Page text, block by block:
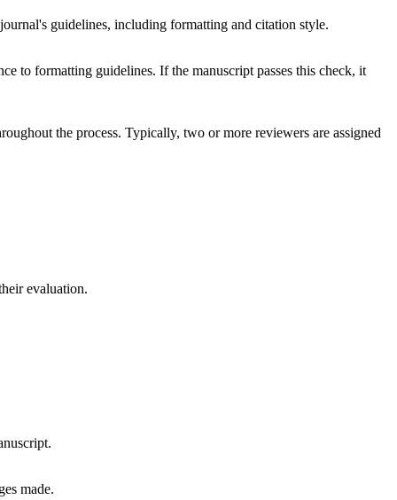
guidelines, including formatting and citation style.
to formatting guidelines. If the manuscript passes this check, it
the process. Typically, two or more reviewers are assigned
evaluation.
made.